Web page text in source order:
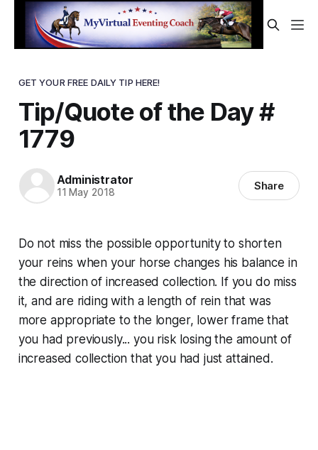
GET YOUR FREE DAILY TIP HERE!
Tip/Quote of the Day #
1779
Administrator
11 May 2018 Share
Do not miss the possible opportunity to shorten
your reins when your horse changes his balance in
the direction of increased collection. If you do miss
it, and are riding with a length of rein that was
more appropriate to the longer, lower frame that
you had previously... you risk losing the amount of
increased collection that you had just attained.